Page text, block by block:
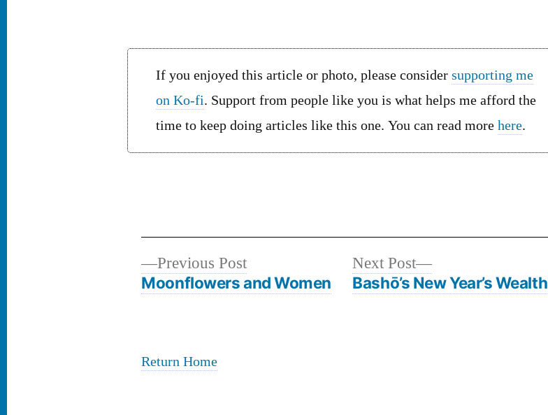
If you enjoyed this article or photo, please considersupporting me
on Ko-fi. Support from people like you is what helps me afford the
time to keep doing articles like this one. You can read morehere.
Previous PostPrevious
post:
Moonflowers and Women
Next Post
Next
post:
Bashō’s New Year’s Wealth
Return Home